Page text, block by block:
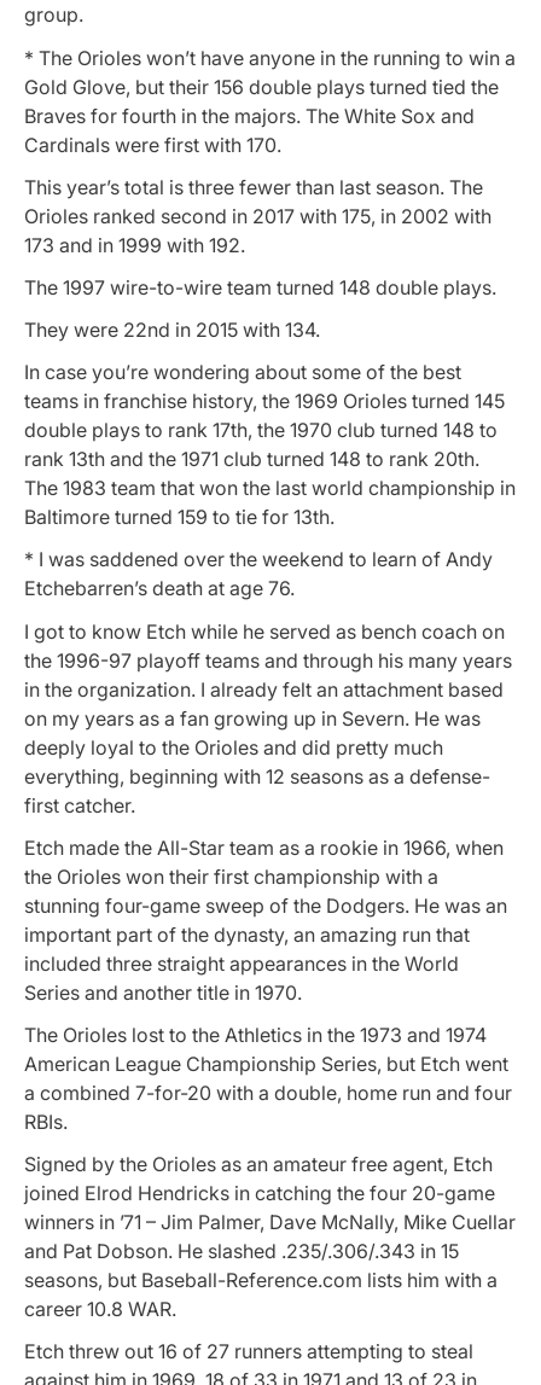
group.
* The Orioles won’t have anyone in the running to win a
Gold Glove, but their 156 double plays turned tied the
Braves for fourth in the majors. The White Sox and
Cardinals were first with 170.
This year’s total is three fewer than last season. The
Orioles ranked second in 2017 with 175, in 2002 with
173 and in 1999 with 192.
The 1997 wire-to-wire team turned 148 double plays.
They were 22nd in 2015 with 134.
In case you’re wondering about some of the best
teams in franchise history, the 1969 Orioles turned 145
double plays to rank 17th, the 1970 club turned 148 to
rank 13th and the 1971 club turned 148 to rank 20th.
The 1983 team that won the last world championship in
Baltimore turned 159 to tie for 13th.
* I was saddened over the weekend to learn of Andy
Etchebarren’s death at age 76.
I got to know Etch while he served as bench coach on
the 1996-97 playoff teams and through his many years
in the organization. I already felt an attachment based
on my years as a fan growing up in Severn. He was
deeply loyal to the Orioles and did pretty much
everything, beginning with 12 seasons as a defense-
first catcher.
Etch made the All-Star team as a rookie in 1966, when
the Orioles won their first championship with a
stunning four-game sweep of the Dodgers. He was an
important part of the dynasty, an amazing run that
included three straight appearances in the World
Series and another title in 1970.
The Orioles lost to the Athletics in the 1973 and 1974
American League Championship Series, but Etch went
a combined 7-for-20 with a double, home run and four
RBIs.
Signed by the Orioles as an amateur free agent, Etch
joined Elrod Hendricks in catching the four 20-game
winners in ’71 – Jim Palmer, Dave McNally, Mike Cuellar
and Pat Dobson. He slashed .235/.306/.343 in 15
seasons, but Baseball-Reference.com lists him with a
career 10.8 WAR.
Etch threw out 16 of 27 runners attempting to steal